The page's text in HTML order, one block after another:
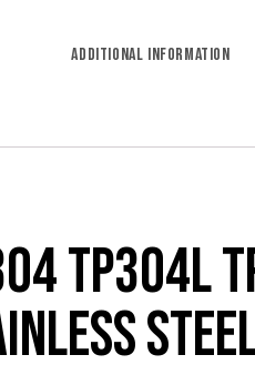
ADDITIONAL INFORMATION
TP304L